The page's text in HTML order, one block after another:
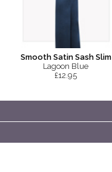
Smooth Satin Sash Slim
Lagoon Blue
£12.95